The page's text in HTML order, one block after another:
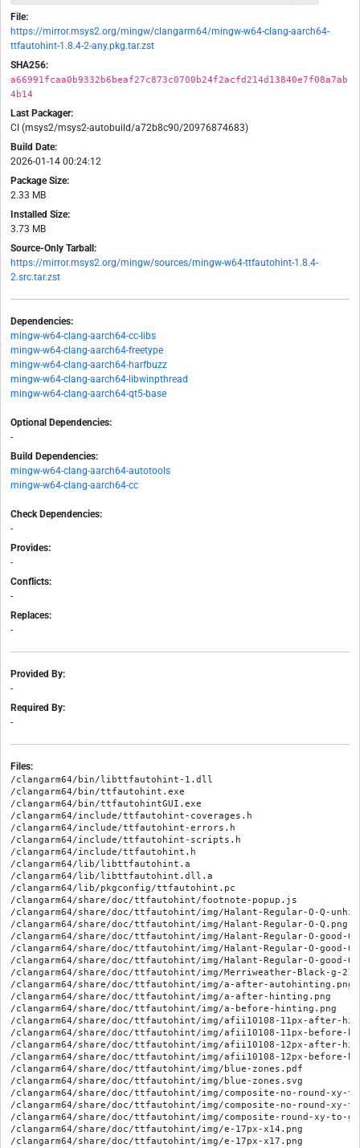
File:
https://mirror.msys2.org/mingw/clangarm64/mingw-w64-clang-aarch64-
ttfautohint-1.8.4-2-any.pkg.tar.zst
SHA256:
a66991fcaa0b9332b6beaf27c873c0700b24f2acfd214d13840e7f08a7ab
4b14
Last Packager:
CI (msys2/msys2-autobuild/a72b8c90/20976874683)
Build Date:
2026-01-14 00:24:12
Package Size:
2.33 MB
Installed Size:
3.73 MB
Source-Only Tarball:
https://mirror.msys2.org/mingw/sources/mingw-w64-ttfautohint-1.8.4-
2.src.tar.zst
Dependencies:
mingw-w64-clang-aarch64-cc-libs
mingw-w64-clang-aarch64-freetype
mingw-w64-clang-aarch64-harfbuzz
mingw-w64-clang-aarch64-libwinpthread
mingw-w64-clang-aarch64-qt5-base
Optional Dependencies:
-
Build Dependencies:
mingw-w64-clang-aarch64-autotools
mingw-w64-clang-aarch64-cc
Check Dependencies:
-
Provides:
-
Conflicts:
-
Replaces:
-
Provided By:
-
Required By:
-
Files:
/clangarm64/bin/libttfautohint-1.dll
/clangarm64/bin/ttfautohint.exe
/clangarm64/bin/ttfautohintGUI.exe
/clangarm64/include/ttfautohint-coverages.h
/clangarm64/include/ttfautohint-errors.h
/clangarm64/include/ttfautohint-scripts.h
/clangarm64/include/ttfautohint.h
/clangarm64/lib/libttfautohint.a
/clangarm64/lib/libttfautohint.dll.a
/clangarm64/lib/pkgconfig/ttfautohint.pc
/clangarm64/share/doc/ttfautohint/footnote-popup.js
/clangarm64/share/doc/ttfautohint/img/Halant-Regular-O-Q-
/clangarm64/share/doc/ttfautohint/img/Halant-Regular-O-Q.png
/clangarm64/share/doc/ttfautohint/img/Halant-Regular-O-good-
/clangarm64/share/doc/ttfautohint/img/Halant-Regular-O-good-
/clangarm64/share/doc/ttfautohint/img/Halant-Regular-O-good-
/clangarm64/share/doc/ttfautohint/img/Merriweather-Black-g-
/clangarm64/share/doc/ttfautohint/img/a-after-autohinting.png
/clangarm64/share/doc/ttfautohint/img/a-after-hinting.png
/clangarm64/share/doc/ttfautohint/img/a-before-hinting.png
/clangarm64/share/doc/ttfautohint/img/afii10108-11px-after-
/clangarm64/share/doc/ttfautohint/img/afii10108-11px-before-
/clangarm64/share/doc/ttfautohint/img/afii10108-12px-after-
/clangarm64/share/doc/ttfautohint/img/afii10108-12px-before-
/clangarm64/share/doc/ttfautohint/img/blue-zones.pdf
/clangarm64/share/doc/ttfautohint/img/blue-zones.svg
/clangarm64/share/doc/ttfautohint/img/composite-no-round-xy-
/clangarm64/share/doc/ttfautohint/img/composite-no-round-xy-
/clangarm64/share/doc/ttfautohint/img/composite-round-xy-to-
/clangarm64/share/doc/ttfautohint/img/e-17px-x14.png
/clangarm64/share/doc/ttfautohint/img/e-17px-x17.png